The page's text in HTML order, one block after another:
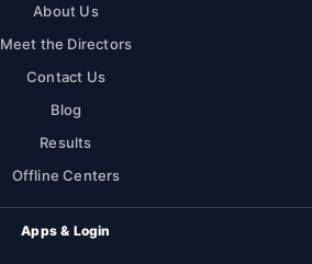
About Us
Meet the Directors
Contact Us
Blog
Results
Offline Centers
Apps & Login